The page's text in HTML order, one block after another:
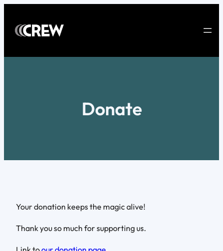
content
Donate
Your donation keeps the magic alive!
Thank you so much for supporting us.